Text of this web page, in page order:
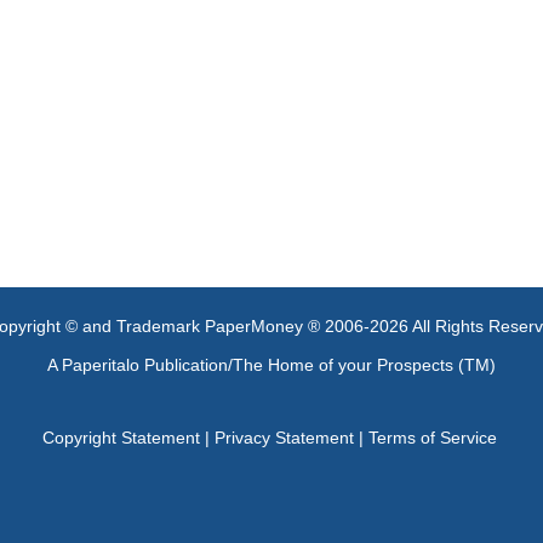
© and Trademark PaperMoney ® 2006-2026 All Rights
A Paperitalo Publication/The Home of your Prospects (TM)
Copyright Statement| Privacy Statement| Terms of Service